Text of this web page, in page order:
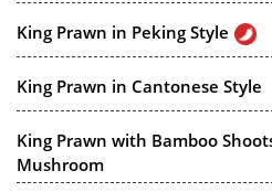
King Prawn in Peking Style
King Prawn in Cantonese Style
King Prawn with Bamboo
Mushroom